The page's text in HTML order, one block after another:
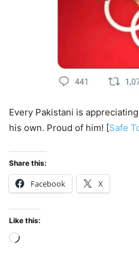
Every Pakistani is
his own. Proud of him! [Safe
Share this:
Facebook X
Like this:
Loading…